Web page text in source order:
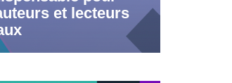
et lecteurs